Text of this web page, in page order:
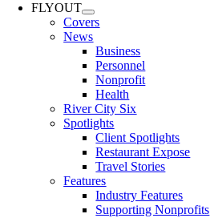
FLYOUT
Covers
News
Business
Personnel
Nonprofit
Health
River City Six
Spotlights
Client Spotlights
Restaurant Expose
Travel Stories
Features
Industry Features
Supporting Nonprofits